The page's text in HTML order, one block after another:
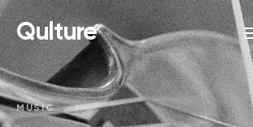
Qulture
MUSIC